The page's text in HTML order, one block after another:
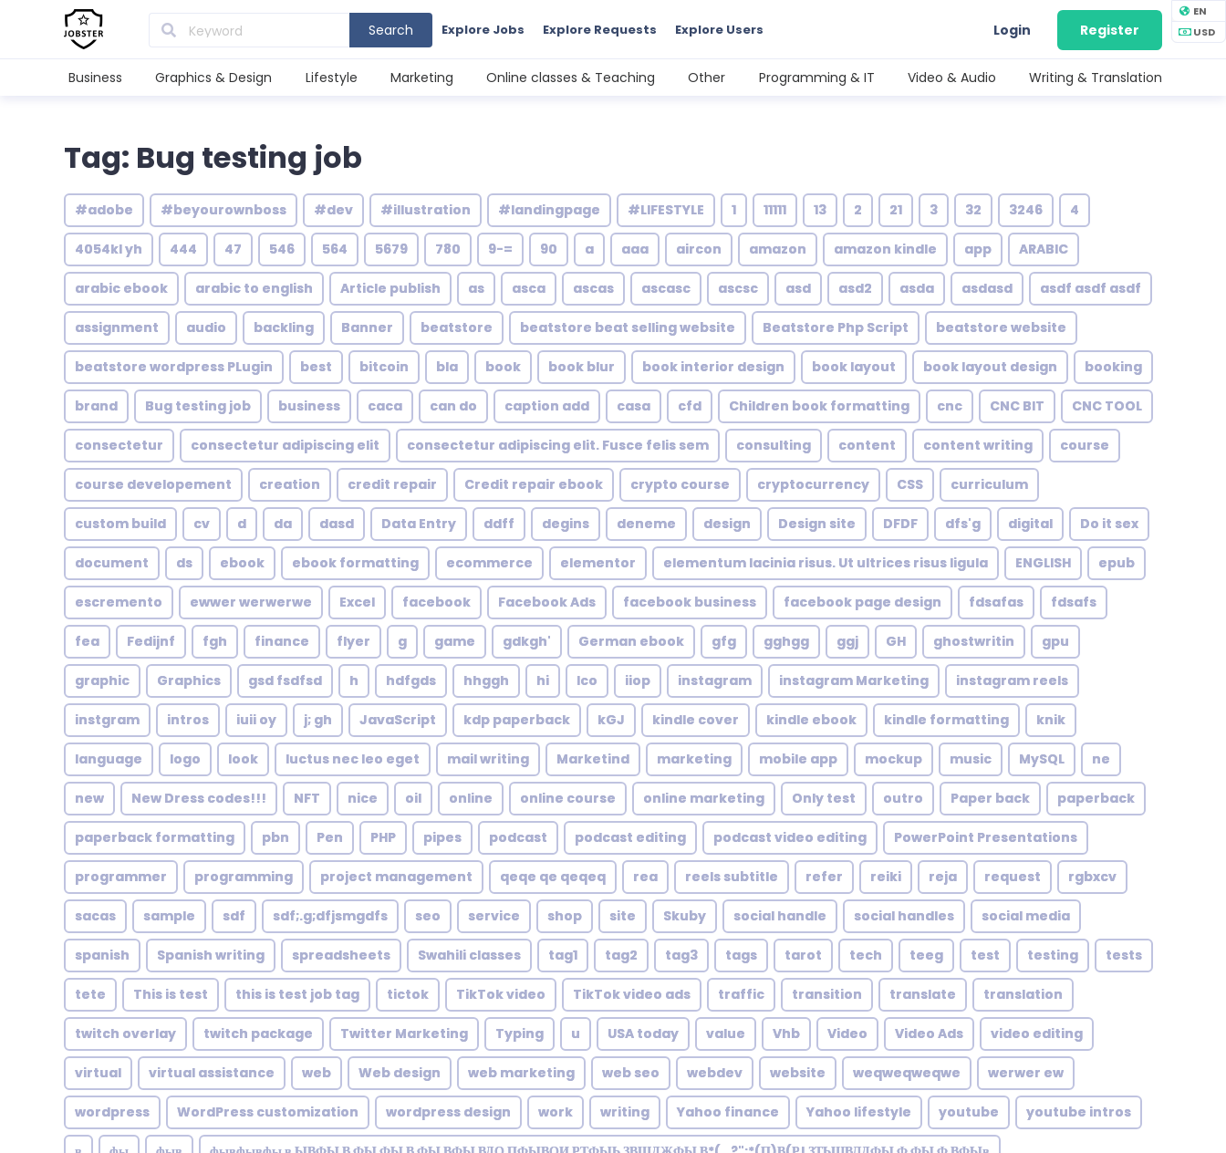
EN
USD
Search Explore Jobs Explore Requests Explore Users Login Register
Business Graphics & Design Lifestyle Marketing Online classes & Teaching Other Programming & IT Video & Audio Writing & Translation
Tag: Bug testing job
#adobe #beyourownboss #dev #illustration #landingpage #LIFESTYLE 1 11111 13 2 21 3 32 3246 4
4054kl yh 444 47 546 564 5679 780 9-= 90 a aaa aircon amazon amazon kindle app ARABIC
arabic ebook arabic to english Article publish as asca ascas ascasc ascsc asd asd2 asda asdasd asdf asdf asdf
assignment audio backling Banner beatstore beatstore beat selling website Beatstore Php Script beatstore website
beatstore wordpress PLugin best bitcoin bla book book blur book interior design book layout book layout design booking
brand Bug testing job business caca can do caption add casa cfd Children book formatting cnc CNC BIT CNC TOOL
consectetur consectetur adipiscing elit consectetur adipiscing elit. Fusce felis sem consulting content content writing course
course developement creation credit repair Credit repair ebook crypto course cryptocurrency CSS curriculum
custom build cv d da dasd Data Entry ddff degins deneme design Design site DFDF dfs'g digital Do it sex
document ds ebook ebook formatting ecommerce elementor elementum lacinia risus. Ut ultrices risus ligula ENGLISH epub
escremento ewwer werwerwe Excel facebook Facebook Ads facebook business facebook page design fdsafas fdsafs
fea Fedijnf fgh finance flyer g game gdkgh' German ebook gfg gghgg ggj GH ghostwritin gpu
graphic Graphics gsd fsdfsd h hdfgds hhggh hi Ico iiop instagram instagram Marketing instagram reels
instgram intros iuii oy j; gh JavaScript kdp paperback kGJ kindle cover kindle ebook kindle formatting knik
language logo look luctus nec leo eget mail writing Marketind marketing mobile app mockup music MySQL ne
new New Dress codes!!! NFT nice oil online online course online marketing Only test outro Paper back paperback
paperback formatting pbn Pen PHP pipes podcast podcast editing podcast video editing PowerPoint Presentations
programmer programming project management qeqe qe qeqeq rea reels subtitle refer reiki reja request rgbxcv
sacas sample sdf sdf;.g;dfjsmgdfs seo service shop site Skuby social handle social handles social media
spanish Spanish writing spreadsheets Swahili classes tag1 tag2 tag3 tags tarot tech teeg test testing tests
tete This is test this is test job tag tictok TikTok video TikTok video ads traffic transition translate translation
twitch overlay twitch package Twitter Marketing Typing u USA today value Vhb Video Video Ads video editing
virtual virtual assistance web Web design web marketing web seo webdev website weqweqweqwe werwer ew
wordpress WordPress customization wordpress design work writing Yahoo finance Yahoo lifestyle youtube youtube intros